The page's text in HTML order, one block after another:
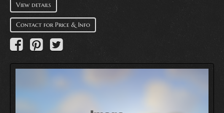
Contact
View details
Contact for Price & Info